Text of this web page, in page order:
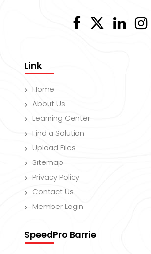
Link
Home
About Us
Learning Center
Find a Solution
Upload Files
Sitemap
Privacy Policy
Contact Us
Member Login
SpeedPro Barrie